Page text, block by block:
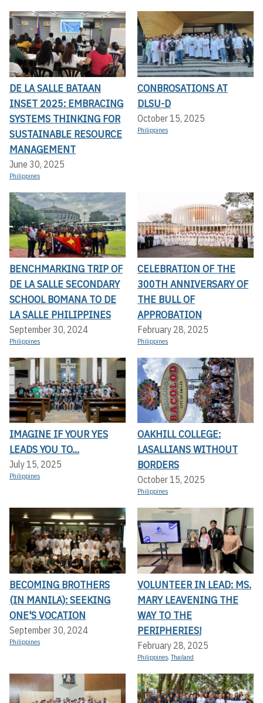
DE LA SALLE BATAAN
INSET 2025: EMBRACING
SYSTEMS THINKING FOR
SUSTAINABLE RESOURCE
MANAGEMENT
June 30, 2025
Philippines
CONBROSATIONS AT
DLSU-D
October 15, 2025
Philippines
BENCHMARKING TRIP OF
DE LA SALLE SECONDARY
SCHOOL BOMANA TO DE
LA SALLE PHILIPPINES
September 30, 2024
Philippines
CELEBRATION OF THE
300TH ANNIVERSARY OF
THE BULL OF
APPROBATION
February 28, 2025
Philippines
IMAGINE IF YOUR YES
LEADS YOU TO...
July 15, 2025
Philippines
OAKHILL COLLEGE:
LASALLIANS WITHOUT
BORDERS
October 15, 2025
Philippines
BECOMING BROTHERS
(IN MANILA): SEEKING
ONE'S VOCATION
September 30, 2024
Philippines
VOLUNTEER IN LEAD: MS.
MARY LEAVENING THE
WAY TO THE
PERIPHERIES!
February 28, 2025
Philippines,Thailand